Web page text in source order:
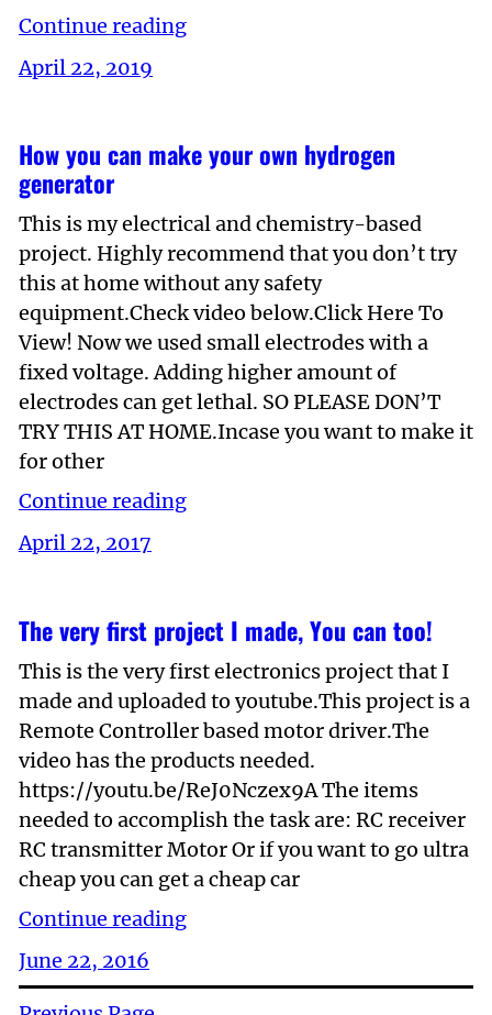
Continue reading
April 22, 2019
How you can make your own hydrogen
generator
This is my electrical and chemistry-based
project. Highly recommend that you don’t try
this at home without any safety
equipment.Check video below.Click Here To
View! Now we used small electrodes with a
fixed voltage. Adding higher amount of
electrodes can get lethal. SO PLEASE DON’T
TRY THIS AT HOME.Incase you want to make it
for other
Continue reading
April 22, 2017
The very first project I made, You can too!
This is the very first electronics project that I
made and uploaded to youtube.This project is a
Remote Controller based motor driver.The
video has the products needed.
https://youtu.be/ReJ0Nczex9A The items
needed to accomplish the task are: RC receiver
RC transmitter Motor Or if you want to go ultra
cheap you can get a cheap car
Continue reading
June 22, 2016